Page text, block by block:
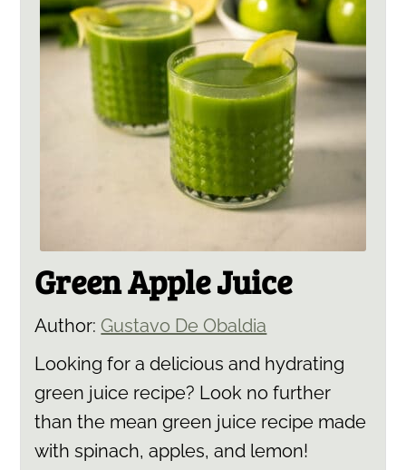
Green Apple Juice
Author: Gustavo De Obaldia
Looking for a delicious and hydrating
green juice recipe? Look no further
than the mean green juice recipe made
with spinach, apples, and lemon!